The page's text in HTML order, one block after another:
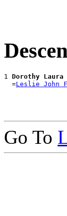
1 Dorothy Laura
  =
Leslie John
Go To